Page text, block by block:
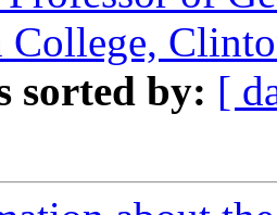
College,
sorted by: [